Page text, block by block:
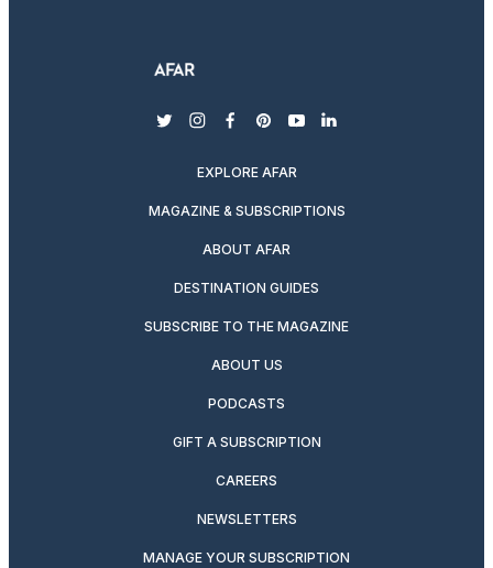
twitterinstagram
facebook
pinterest
youtubelinkedin
EXPLORE AFAR
MAGAZINE & SUBSCRIPTIONS
ABOUT AFAR
DESTINATION GUIDES
SUBSCRIBE TO THE MAGAZINE
ABOUT US
PODCASTS
GIFT A SUBSCRIPTION
CAREERS
NEWSLETTERS
MANAGE YOUR SUBSCRIPTION